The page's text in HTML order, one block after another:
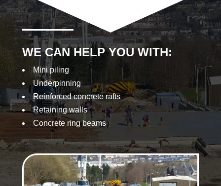
WE CAN HELP YOU WITH:
Mini piling
Underpinning
Reinforced concrete rafts
Retaining walls
Concrete ring beams